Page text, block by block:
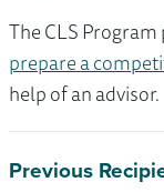
The CLS
prepare a
help of an advisor.
Previous